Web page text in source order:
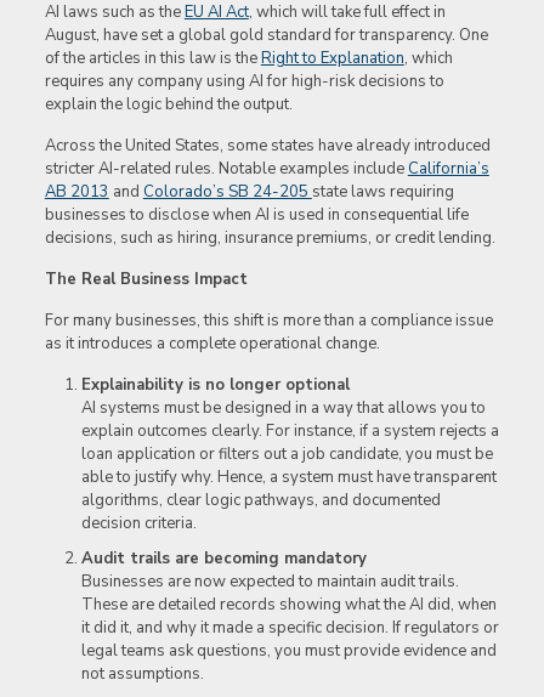
AI laws such as theEU AI Act, which will take full effect in
August, have set a global gold standard for transparency. One
of the articles in this law is theRight to Explanation, which
requires any company using AI for high-risk decisions to
explain the logic behind the output.
Across the United States, some states have already introduced
stricter AI-related rules. Notable examples include California’s
AB 2013 and Colorado’s SB 24-205 state laws requiring
businesses to disclose when AI is used in consequential life
decisions, such as hiring, insurance premiums, or credit lending.
The Real Business Impact
For many businesses, this shift is more than a compliance issue
as it introduces a complete operational change.
Explainability is no longer optional
AI systems must be designed in a way that allows you to
explain outcomes clearly. For instance, if a system rejects a
loan application or filters out a job candidate, you must be
able to justify why. Hence, a system must have transparent
algorithms, clear logic pathways, and documented
decision criteria.
Audit trails are becoming mandatory
Businesses are now expected to maintain audit trails.
These are detailed records showing what the AI did, when
it did it, and why it made a specific decision. If regulators or
legal teams ask questions, you must provide evidence and
not assumptions.